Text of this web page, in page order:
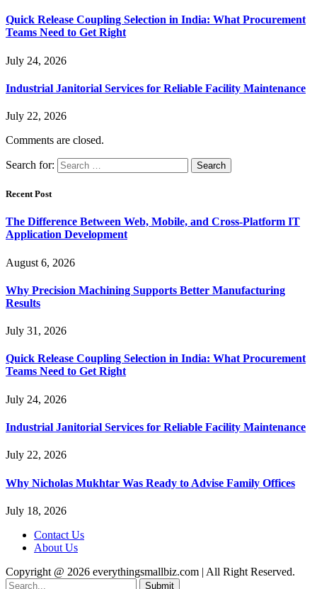
Quick Release Coupling Selection in India: What Procurement
Teams Need to Get Right
July 24, 2026
Industrial Janitorial Services for Reliable Facility Maintenance
July 22, 2026
Comments are closed.
Search for:
Recent Post
The Difference Between Web, Mobile, and Cross-Platform IT
Application Development
August 6, 2026
Why Precision Machining Supports Better Manufacturing
Results
July 31, 2026
Quick Release Coupling Selection in India: What Procurement
Teams Need to Get Right
July 24, 2026
Industrial Janitorial Services for Reliable Facility Maintenance
July 22, 2026
Why Nicholas Mukhtar Was Ready to Advise Family Offices
July 18, 2026
Contact Us
About Us
Copyright @ 2026 everythingsmallbiz.com | All Right Reserved.
Submit